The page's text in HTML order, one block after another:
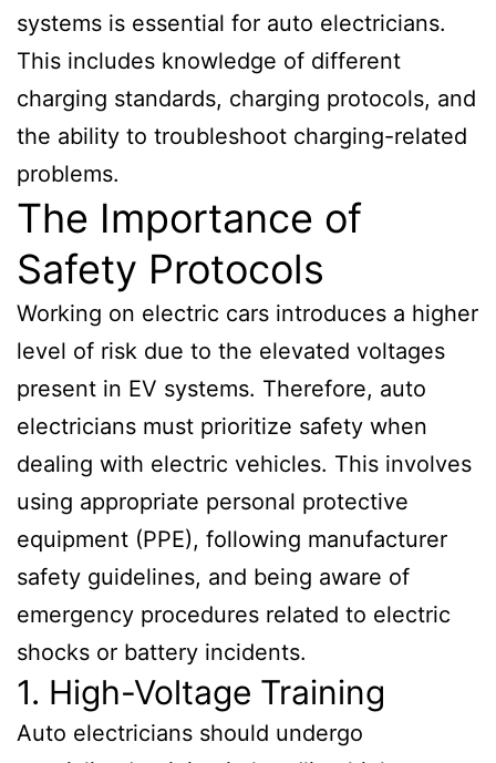
systems is essential for auto electricians.
This includes knowledge of different
charging standards, charging protocols, and
the ability to troubleshoot charging-related
problems.
The Importance of
Safety Protocols
Working on electric cars introduces a higher
level of risk due to the elevated voltages
present in EV systems. Therefore, auto
electricians must prioritize safety when
dealing with electric vehicles. This involves
using appropriate personal protective
equipment (PPE), following manufacturer
safety guidelines, and being aware of
emergency procedures related to electric
shocks or battery incidents.
1. High-Voltage Training
Auto electricians should undergo